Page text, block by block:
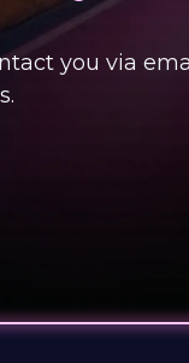
you via